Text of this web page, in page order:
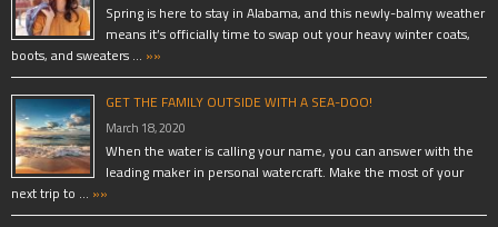
Spring is here to stay in Alabama, and this newly-balmy weather
means it’s officially time to swap out your heavy winter coats,
boots, and sweaters … »»
GET THE FAMILY OUTSIDE WITH A SEA-DOO!
March 18, 2020
When the water is calling your name, you can answer with the
leading maker in personal watercraft. Make the most of your
next trip to … »»